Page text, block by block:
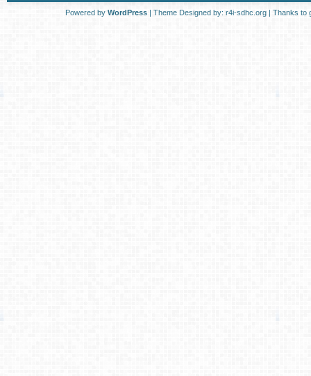
Powered by WordPress | Theme Designed by: r4i-sdhc.org | Thanks to